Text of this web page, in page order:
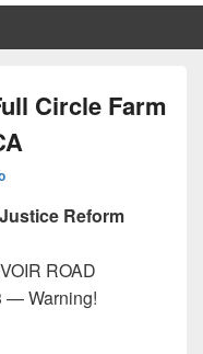
Circle Farm
Reform
ROAD
— Warning!